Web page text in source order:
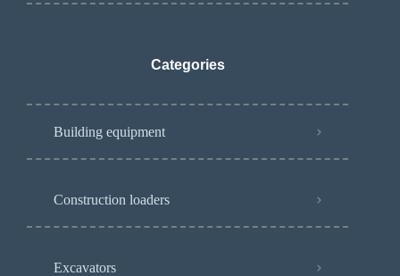
Categories
Building equipment
Construction loaders
Excavators